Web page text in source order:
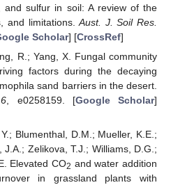
and sulfur in soil: A review of the
and limitations.Aust. J. Soil Res.
Scholar] [CrossRef]
R.; Yang, X. Fungal community
factors during the decaying
sand barriers in the desert.
, e0258159. [Google Scholar]
Blumenthal, D.M.; Mueller, K.E.;
J.A.; Zelikova, T.J.; Williams, D.G.;
Elevated CO2 and water addition
in grassland plants with